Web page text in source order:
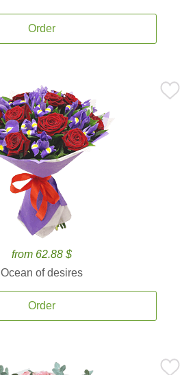
Order
from 62.88 $
Ocean of desires
Order